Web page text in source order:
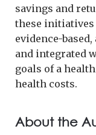
savings and
these initiatives
evidence-
and integrated
goals of a
health costs.
About the